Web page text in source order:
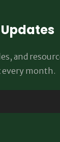
and
month.